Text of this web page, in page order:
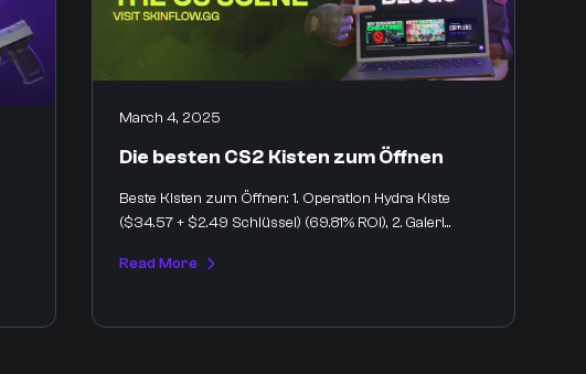
March 4, 2025
Die besten CS2 Kisten zum Öffnen
Beste Kisten zum Öffnen: 1. Operation Hydra Kiste
($34.57 + $2.49 Schlüssel) (69.81% ROI), 2. Galeri...
Read More